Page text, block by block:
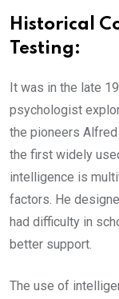
Historical
Testing:
It was in the late
psychologist
the pioneers
the first widely
intelligence is
factors. He
had difficulty in
better support.
The use of